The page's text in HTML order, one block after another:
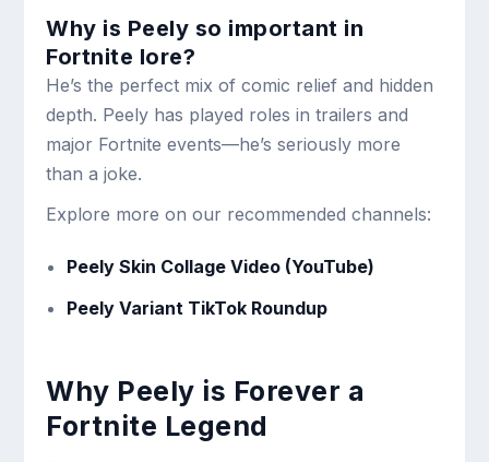
Why is Peely so important in
Fortnite lore?
He’s the perfect mix of comic relief and hidden
depth. Peely has played roles in trailers and
major Fortnite events—he’s seriously more
than a joke.
Explore more on our recommended channels:
Peely Skin Collage Video (YouTube)
Peely Variant TikTok Roundup
Why Peely is Forever a
Fortnite Legend